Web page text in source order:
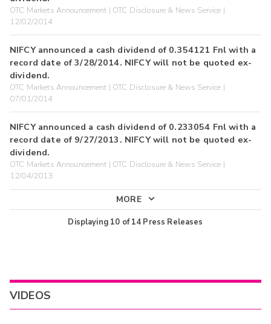
OTC Markets Announcement | OTC Disclosure & News Service |
12/02/2014
NIFCY announced a cash dividend of 0.354121 Fnl with a
record date of 3/28/2014. NIFCY will not be quoted ex-
dividend.
OTC Markets Announcement | OTC Disclosure & News Service |
07/01/2014
NIFCY announced a cash dividend of 0.233054 Fnl with a
record date of 9/27/2013. NIFCY will not be quoted ex-
dividend.
OTC Markets Announcement | OTC Disclosure & News Service |
12/04/2013
MORE
Displaying 10 of14 Press Releases
VIDEOS